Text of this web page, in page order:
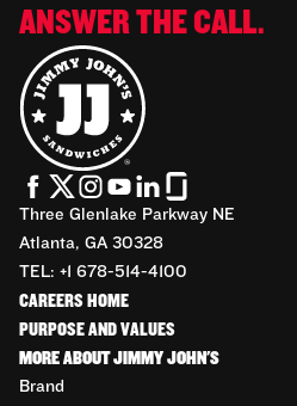
ANSWER THE CALL.
Three Glenlake Parkway NE
Atlanta, GA 30328
TEL: +1 678-514-4100
CAREERS HOME
PURPOSE AND VALUES
MORE ABOUT JIMMY JOHN'S
Brand